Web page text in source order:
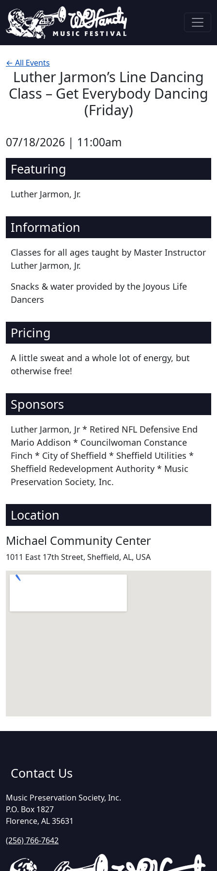
Main Navigation
← All Events
Luther Jarmon’s Line Dancing
Class – Get Everybody Dancing
(Friday)
07/18/2026 | 11:00am
Featuring
Luther Jarmon, Jr.
Information
Classes for all ages taught by Master Instructor
Luther Jarmon, Jr.
Snacks & water provided by the Joyous Life
Dancers
Pricing
A little sweat and a whole lot of energy, but
otherwise free!
Sponsors
Luther Jarmon, Jr * Retired NFL Defensive End
Mario Addison * Councilwoman Constance
Finch * City of Sheffield * Sheffield Utilities *
Sheffield Redevelopment Authority * Music
Preservation Society, Inc.
Location
Michael Community Center
1011 East 17th Street, Sheffield, AL, USA
Contact Us
Music Preservation Society, Inc.
P.O. Box 1827
Florence, AL 35631
(256) 766-7642